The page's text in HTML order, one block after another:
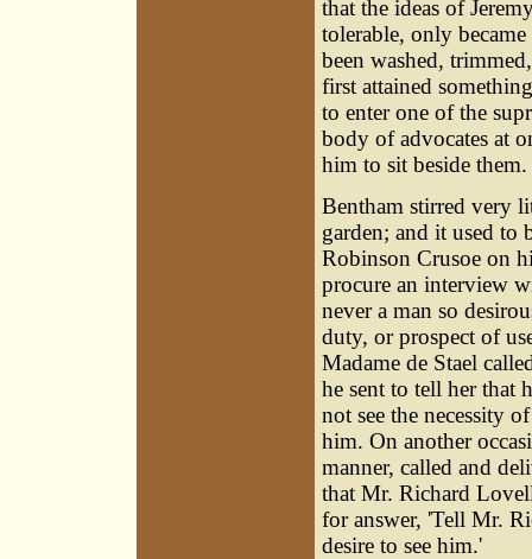
that the ideas of
tolerable, only
been washed,
first attained
to enter one of the
body of advocates at
him to sit beside them.
Bentham stirred very
garden; and it used to
Robinson Crusoe on
procure an interview
never a man so
duty, or prospect of
Madame de Stael
he sent to tell her that
not see the necessity
him. On another
manner, called and
that Mr. Richard
for answer, 'Tell Mr.
desire to see him.'